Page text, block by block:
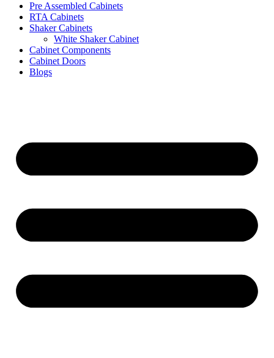
Pre Assembled Cabinets
RTA Cabinets
Shaker Cabinets
White Shaker Cabinet
Cabinet Components
Cabinet Doors
Blogs